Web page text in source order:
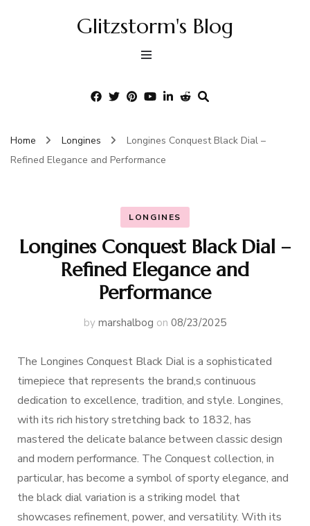
Glitzstorm's Blog
Home Longines
Longines Conquest Black Dial –
Refined Elegance and Performance
LONGINES
Longines Conquest Black Dial –
Refined Elegance and
Performance
by marshalbog on 08/23/2025
The Longines Conquest Black Dial is a sophisticated
timepiece that represents the brand,s continuous
dedication to excellence, tradition, and style. Longines,
with its rich history stretching back to 1832, has
mastered the delicate balance between classic design
and modern performance. The Conquest collection, in
particular, has become a symbol of sporty elegance, and
the black dial variation is a striking model that
showcases refinement, power, and versatility. With its